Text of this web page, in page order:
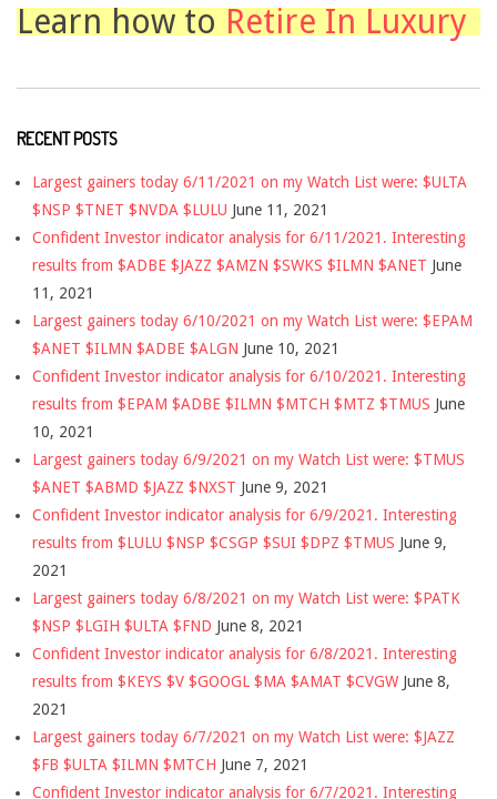
Learn how toRetire In Luxury
RECENT POSTS
Largest gainers today 6/11/2021 on my Watch List were: $ULTA
$NSP $TNET $NVDA $LULU June 11, 2021
Confident Investor indicator analysis for 6/11/2021. Interesting
results from $ADBE $JAZZ $AMZN $SWKS $ILMN $ANET June
11, 2021
Largest gainers today 6/10/2021 on my Watch List were: $EPAM
$ANET $ILMN $ADBE $ALGN June 10, 2021
Confident Investor indicator analysis for 6/10/2021. Interesting
results from $EPAM $ADBE $ILMN $MTCH $MTZ $TMUS June
10, 2021
Largest gainers today 6/9/2021 on my Watch List were: $TMUS
$ANET $ABMD $JAZZ $NXST June 9, 2021
Confident Investor indicator analysis for 6/9/2021. Interesting
results from $LULU $NSP $CSGP $SUI $DPZ $TMUS June 9,
2021
Largest gainers today 6/8/2021 on my Watch List were: $PATK
$NSP $LGIH $ULTA $FND June 8, 2021
Confident Investor indicator analysis for 6/8/2021. Interesting
results from $KEYS $V $GOOGL $MA $AMAT $CVGW June 8,
2021
Largest gainers today 6/7/2021 on my Watch List were: $JAZZ
$FB $ULTA $ILMN $MTCH June 7, 2021
Confident Investor indicator analysis for 6/7/2021. Interesting